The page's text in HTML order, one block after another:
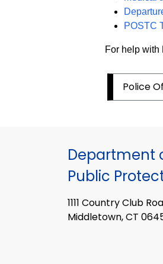
POSTC
For help
Police
Department
Public
1111 Country Club
Middletown, CT